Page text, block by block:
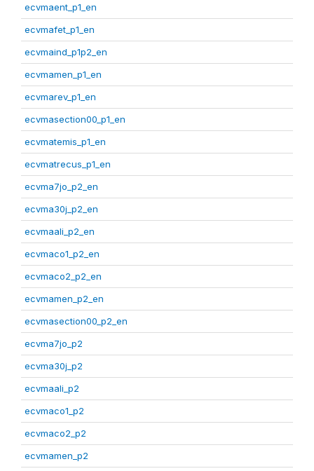
ecvmaent_p1_en
ecvmafet_p1_en
ecvmaind_p1p2_en
ecvmamen_p1_en
ecvmarev_p1_en
ecvmasection00_p1_en
ecvmatemis_p1_en
ecvmatrecus_p1_en
ecvma7jo_p2_en
ecvma30j_p2_en
ecvmaali_p2_en
ecvmaco1_p2_en
ecvmaco2_p2_en
ecvmamen_p2_en
ecvmasection00_p2_en
ecvma7jo_p2
ecvma30j_p2
ecvmaali_p2
ecvmaco1_p2
ecvmaco2_p2
ecvmamen_p2